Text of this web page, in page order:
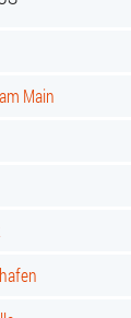
Main